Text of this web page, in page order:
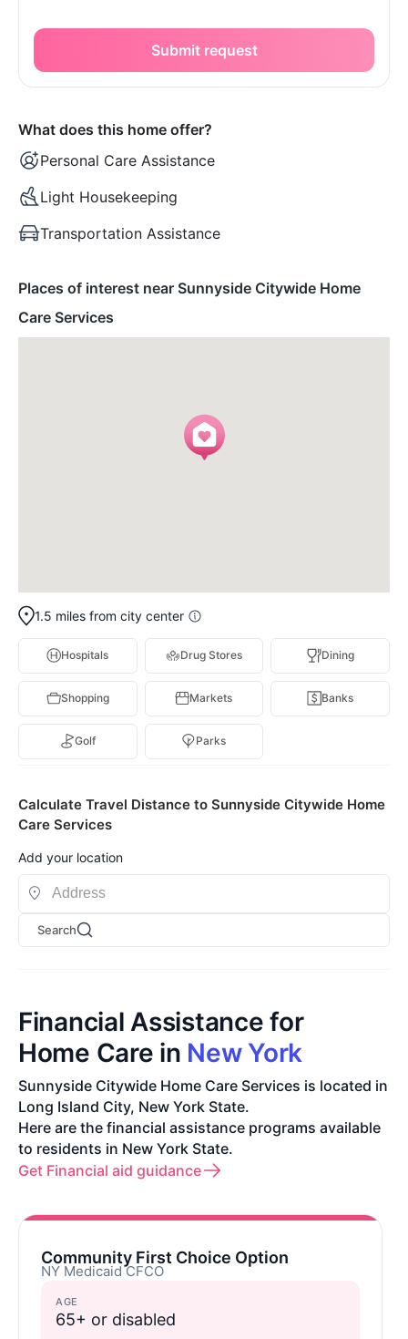
Submit request
What does this home offer?
Personal Care Assistance
Light Housekeeping
Transportation Assistance
Places of interest near Sunnyside Citywide Home
Care Services
1.5 miles from city center
Hospitals Drug Stores Dining
Shopping Markets Banks
Golf Parks
Calculate Travel Distance to Sunnyside Citywide Home
Care Services
Add your location
Search
Financial Assistance for
Home Care in New York
Sunnyside Citywide Home Care Services is located in
Long Island City, New York State.
Here are the financial assistance programs available
to residents in New York State.
Get Financial aid guidance
Community First Choice Option
NY Medicaid CFCO
AGE
65+ or disabled